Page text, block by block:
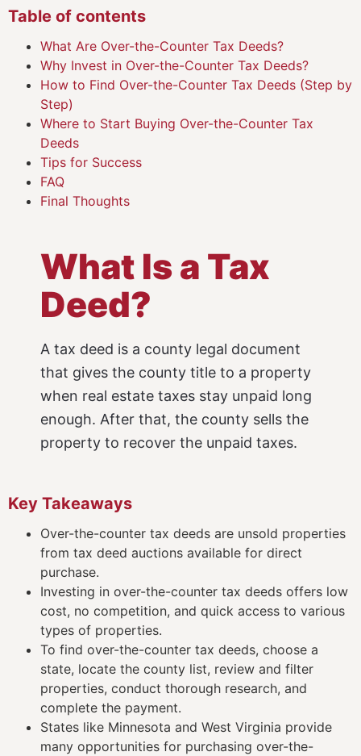
Table of contents
What Are Over-the-Counter Tax Deeds?
Why Invest in Over-the-Counter Tax Deeds?
How to Find Over-the-Counter Tax Deeds (Step by
Step)
Where to Start Buying Over-the-Counter Tax
Deeds
Tips for Success
FAQ
Final Thoughts
What Is a Tax
Deed?
A tax deed is a county legal document
that gives the county title to a property
when real estate taxes stay unpaid long
enough. After that, the county sells the
property to recover the unpaid taxes.
Key Takeaways
Over-the-counter tax deeds are unsold properties
from tax deed auctions available for direct
purchase.
Investing in over-the-counter tax deeds offers low
cost, no competition, and quick access to various
types of properties.
To find over-the-counter tax deeds, choose a
state, locate the county list, review and filter
properties, conduct thorough research, and
complete the payment.
States like Minnesota and West Virginia provide
many opportunities for purchasing over-the-